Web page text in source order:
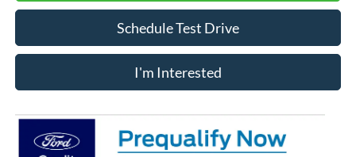
Schedule Test Drive
I'm Interested